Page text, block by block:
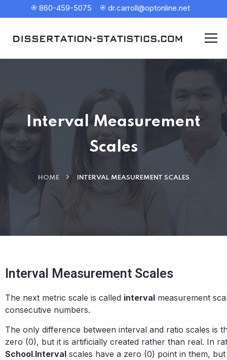
860-459-5075 dr.carroll@optonline.net
Interval Measurement
Scales
HOME INTERVAL MEASUREMENT SCALES
Interval Measurement Scales
The next metric scale is called interval measurement
consecutive numbers.
The only difference between interval and ratio scales is
zero (0), but it is artificially created rather than real. In
School.Interval scales have a zero (0) point in them,